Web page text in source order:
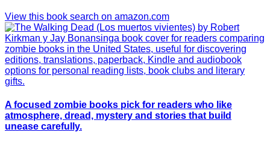
View this book search on amazon.com
A focused zombie books pick for readers who like
atmosphere, dread, mystery and stories that build
unease carefully.